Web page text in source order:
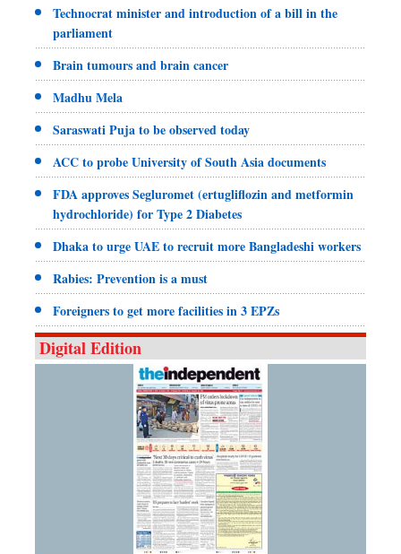
Technocrat minister and introduction of a bill in the
parliament
Brain tumours and brain cancer
Madhu Mela
Saraswati Puja to be observed today
ACC to probe University of South Asia documents
FDA approves Segluromet (ertugliflozin and metformin
hydrochloride) for Type 2 Diabetes
Dhaka to urge UAE to recruit more Bangladeshi workers
Rabies: Prevention is a must
Foreigners to get more facilities in 3 EPZs
Digital Edition